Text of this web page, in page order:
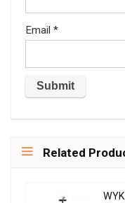
Email *
Related